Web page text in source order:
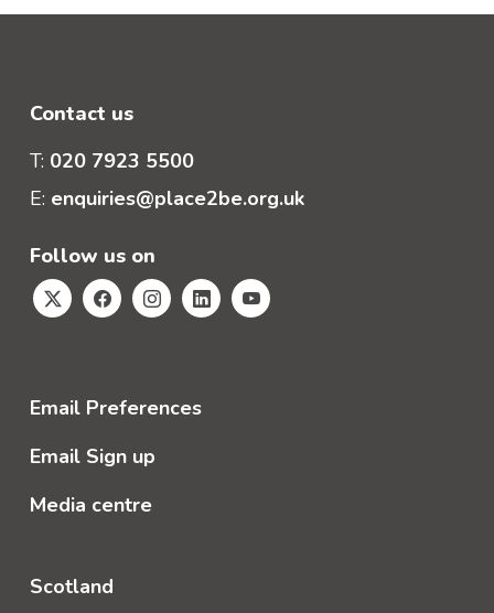
Contact us
T: 020 7923 5500
E: enquiries@place2be.org.uk
Follow us on
Email Preferences
Email Sign up
Media centre
Scotland